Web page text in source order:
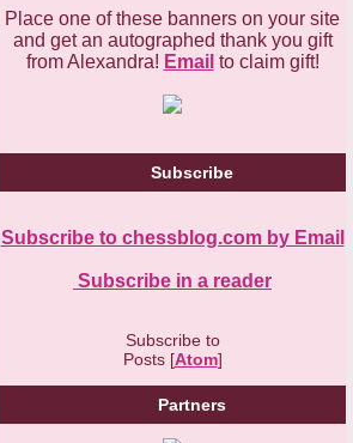
Place one of these banners on your site
and get an autographed thank you gift
from Alexandra! Email to claim gift!
Subscribe
Subscribe to chessblog.com by Email
Subscribe in a reader
Subscribe to
Posts [Atom]
Partners